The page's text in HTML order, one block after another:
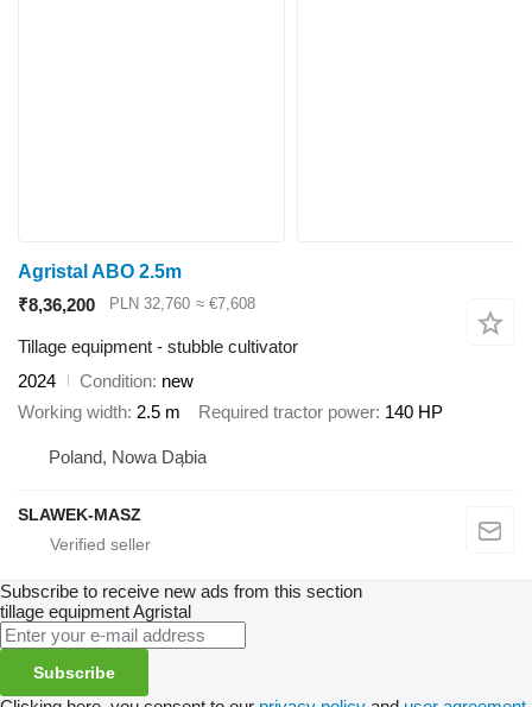
Agristal ABO 2.5m
₹8,36,200
PLN 32,760 ≈ €7,608
Tillage equipment - stubble cultivator
2024
Condition new
Working width 2.5 m Required tractor power 140 HP
Poland, Nowa Dąbia
SLAWEK-MASZ
Subscribe to receive new ads from this section
tillage equipmentAgristal
Subscribe